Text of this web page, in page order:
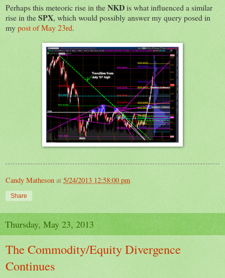
Perhaps this meteoric rise in theNKDis what influenced a similar
rise in theSPX, which would possibly answer my query posed in
mypost of May 23rd.
Candy Matheson at 5/24/2013 12:58:00 pm
Share
Thursday, May 23, 2013
The Commodity/Equity Divergence
Continues